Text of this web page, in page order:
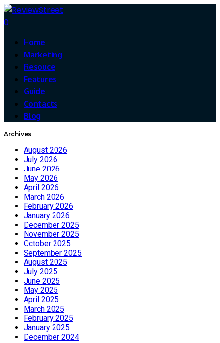
0
Home
Marketing
Resouce
Features
Guide
Contacts
Blog
Archives
August 2026
July 2026
June 2026
May 2026
April 2026
March 2026
February 2026
January 2026
December 2025
November 2025
October 2025
September 2025
August 2025
July 2025
June 2025
May 2025
April 2025
March 2025
February 2025
January 2025
December 2024